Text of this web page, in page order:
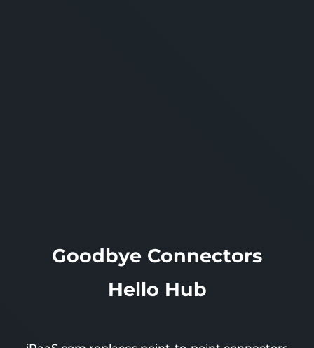
Goodbye Connectors
Hello Hub